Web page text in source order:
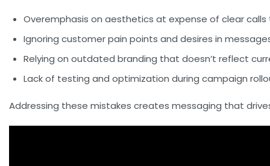
Overemphasis on aesthetics at expense of clear
Ignoring customer pain points and desires in
Relying on outdated branding that doesn’t reflect
Lack of testing and optimization during campaign
Addressing these mistakes creates messaging that